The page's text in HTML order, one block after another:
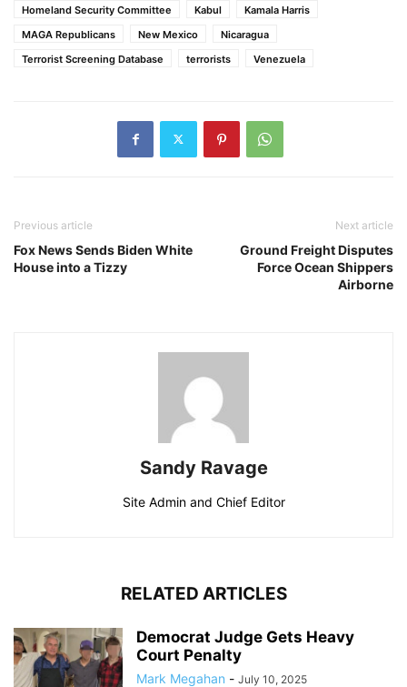
Homeland Security Committee
Kabul
Kamala Harris
MAGA Republicans
New Mexico
Nicaragua
Terrorist Screening Database
terrorists Venezuela
Previous article
Fox News Sends Biden White
House into a Tizzy
Next article
Ground Freight Disputes
Force Ocean Shippers
Airborne
Sandy Ravage
Site Admin and Chief Editor
RELATED ARTICLES
Democrat Judge Gets Heavy
Court Penalty
Mark Megahan - July 10, 2025